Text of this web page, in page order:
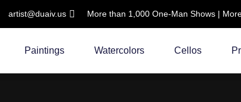
artist@duaiv.us More than 1,000 One-Man Shows |
Paintings Watercolors Cellos